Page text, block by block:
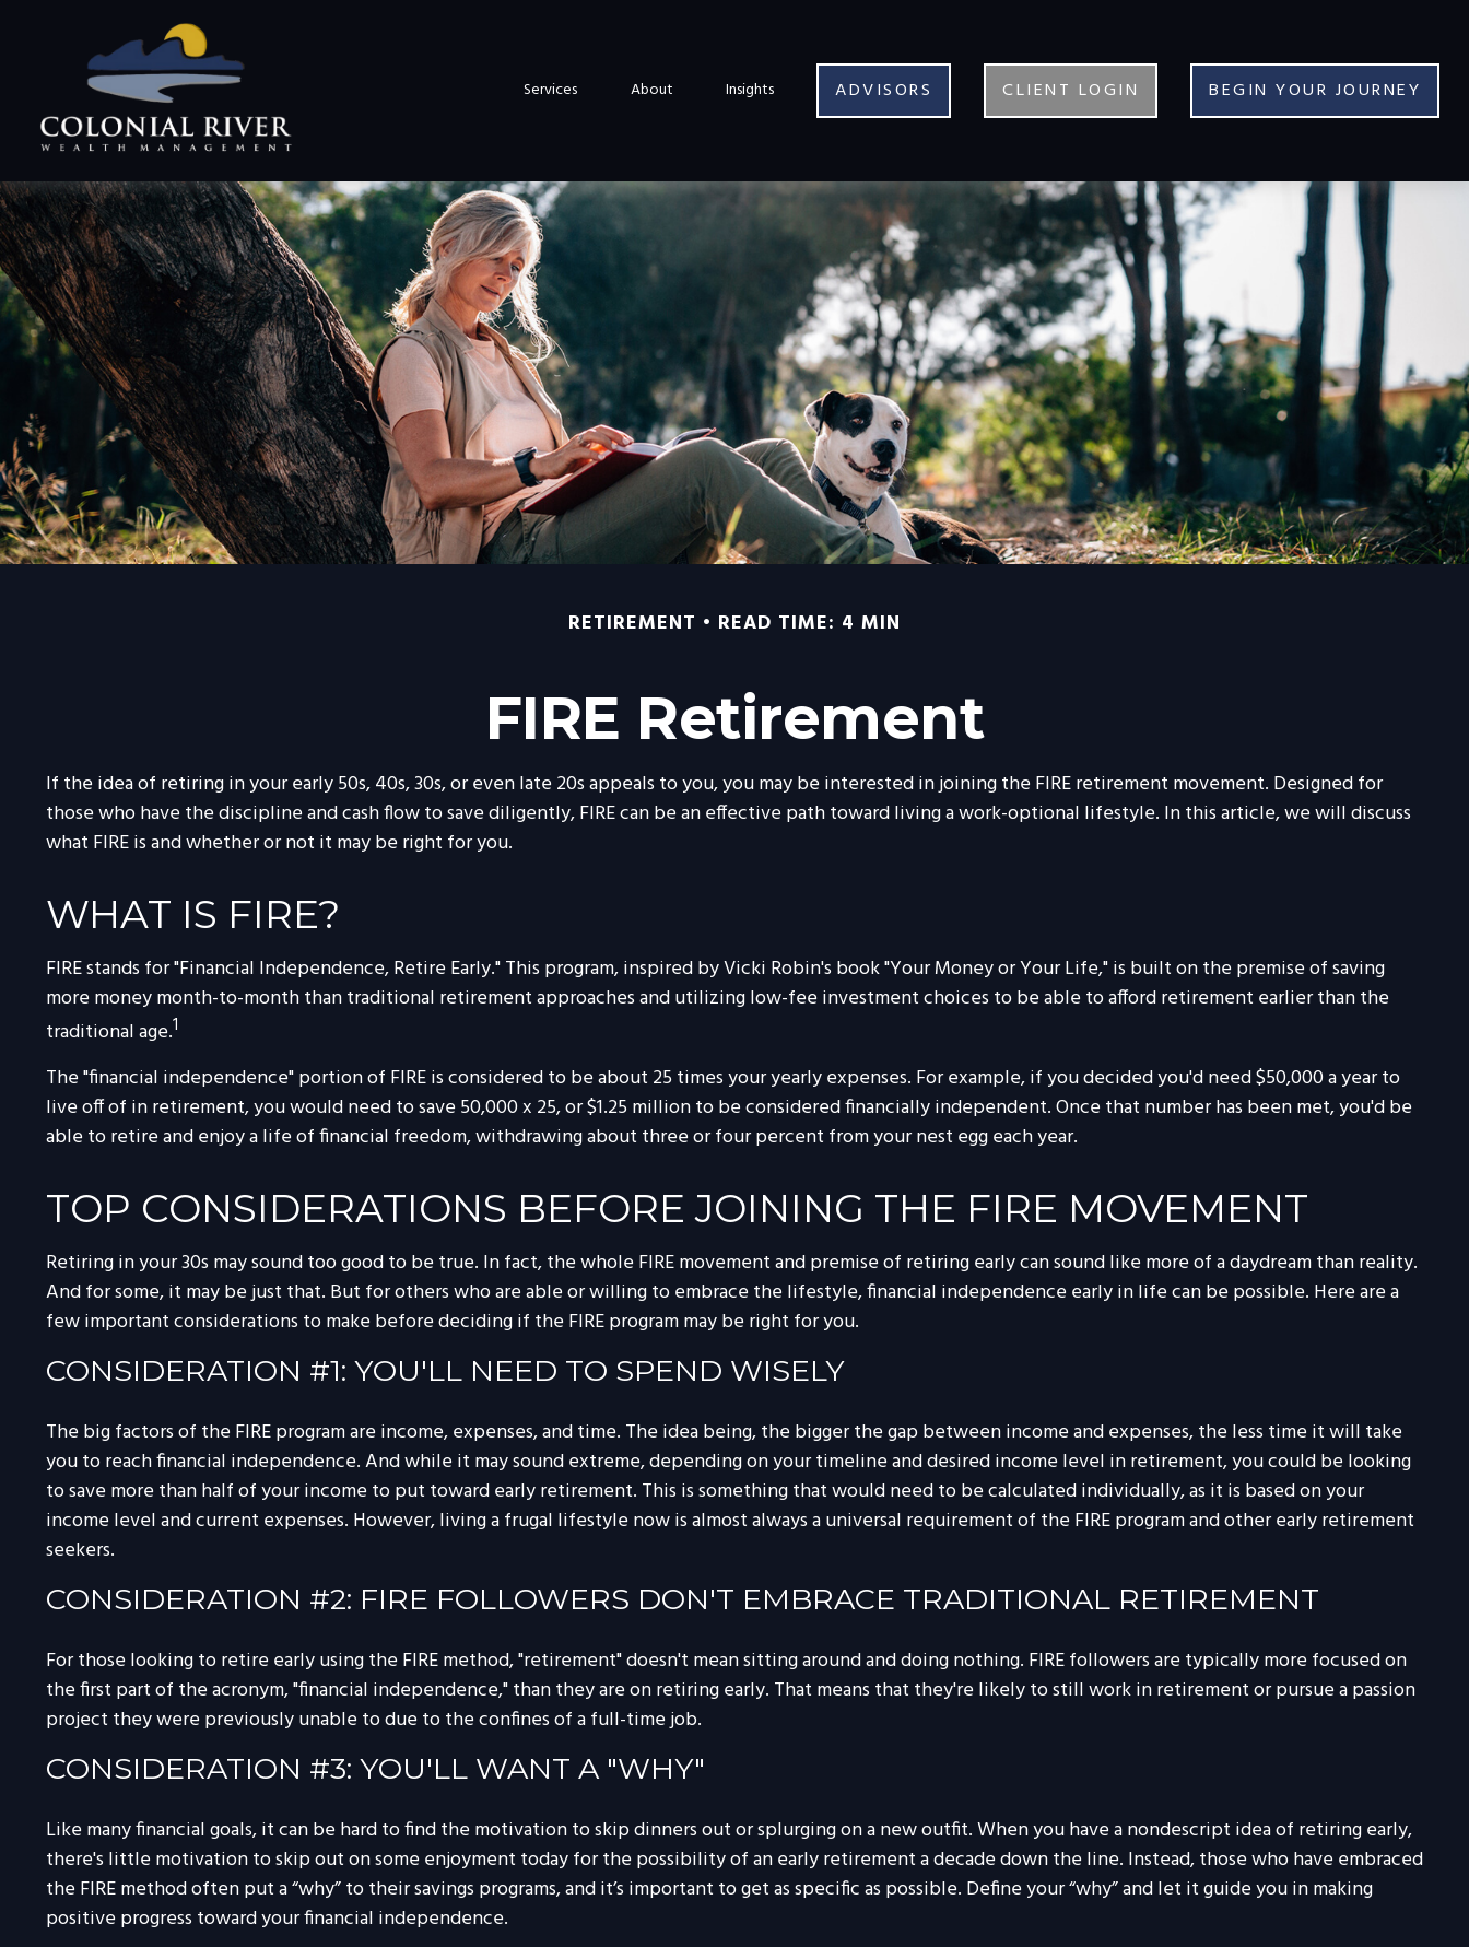
Services About Insights ADVISORS CLIENT LOGIN BEGIN YOUR JOURNEY
RETIREMENT READ TIME: 4 MIN
FIRE Retirement
If the idea of retiring in your early 50s, 40s, 30s, or even late 20s appeals to you, you may be interested in joining the FIRE retirement movement. Designed for
those who have the discipline and cash flow to save diligently, FIRE can be an effective path toward living a work-optional lifestyle. In this article, we will discuss
what FIRE is and whether or not it may be right for you.
WHAT IS FIRE?
FIRE stands for "Financial Independence, Retire Early." This program, inspired by Vicki Robin's book "Your Money or Your Life," is built on the premise of saving
more money month-to-month than traditional retirement approaches and utilizing low-fee investment choices to be able to afford retirement earlier than the
traditional age.1
The "financial independence" portion of FIRE is considered to be about 25 times your yearly expenses. For example, if you decided you'd need $50,000 a year to
live off of in retirement, you would need to save 50,000 x 25, or $1.25 million to be considered financially independent. Once that number has been met, you'd be
able to retire and enjoy a life of financial freedom, withdrawing about three or four percent from your nest egg each year.
TOP CONSIDERATIONS BEFORE JOINING THE FIRE MOVEMENT
Retiring in your 30s may sound too good to be true. In fact, the whole FIRE movement and premise of retiring early can sound like more of a daydream than reality.
And for some, it may be just that. But for others who are able or willing to embrace the lifestyle, financial independence early in life can be possible. Here are a
few important considerations to make before deciding if the FIRE program may be right for you.
CONSIDERATION #1: YOU'LL NEED TO SPEND WISELY
The big factors of the FIRE program are income, expenses, and time. The idea being, the bigger the gap between income and expenses, the less time it will take
you to reach financial independence. And while it may sound extreme, depending on your timeline and desired income level in retirement, you could be looking
to save more than half of your income to put toward early retirement. This is something that would need to be calculated individually, as it is based on your
income level and current expenses. However, living a frugal lifestyle now is almost always a universal requirement of the FIRE program and other early retirement
seekers.
CONSIDERATION #2: FIRE FOLLOWERS DON'T EMBRACE TRADITIONAL RETIREMENT
For those looking to retire early using the FIRE method, "retirement" doesn't mean sitting around and doing nothing. FIRE followers are typically more focused on
the first part of the acronym, "financial independence," than they are on retiring early. That means that they're likely to still work in retirement or pursue a passion
project they were previously unable to due to the confines of a full-time job.
CONSIDERATION #3: YOU'LL WANT A "WHY"
Like many financial goals, it can be hard to find the motivation to skip dinners out or splurging on a new outfit. When you have a nondescript idea of retiring early,
there's little motivation to skip out on some enjoyment today for the possibility of an early retirement a decade down the line. Instead, those who have embraced
the FIRE method often put a “why” to their savings programs, and it’s important to get as specific as possible. Define your “why” and let it guide you in making
positive progress toward your financial independence.